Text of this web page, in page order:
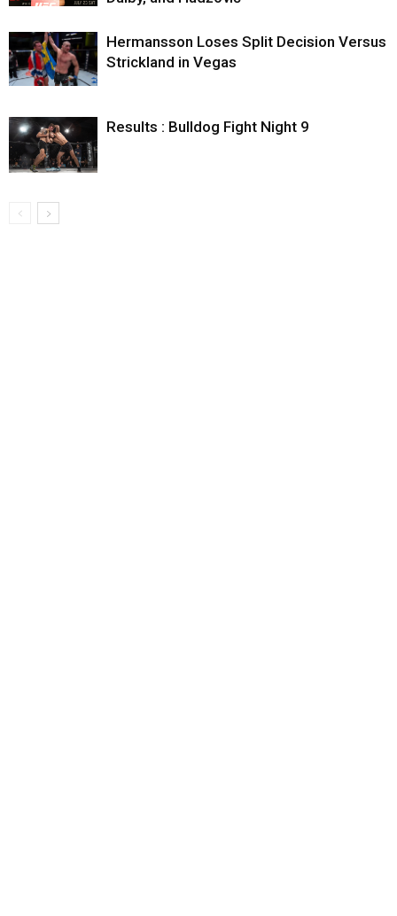
Hermansson Loses Split Decision Versus
Strickland in Vegas
Results : Bulldog Fight Night 9